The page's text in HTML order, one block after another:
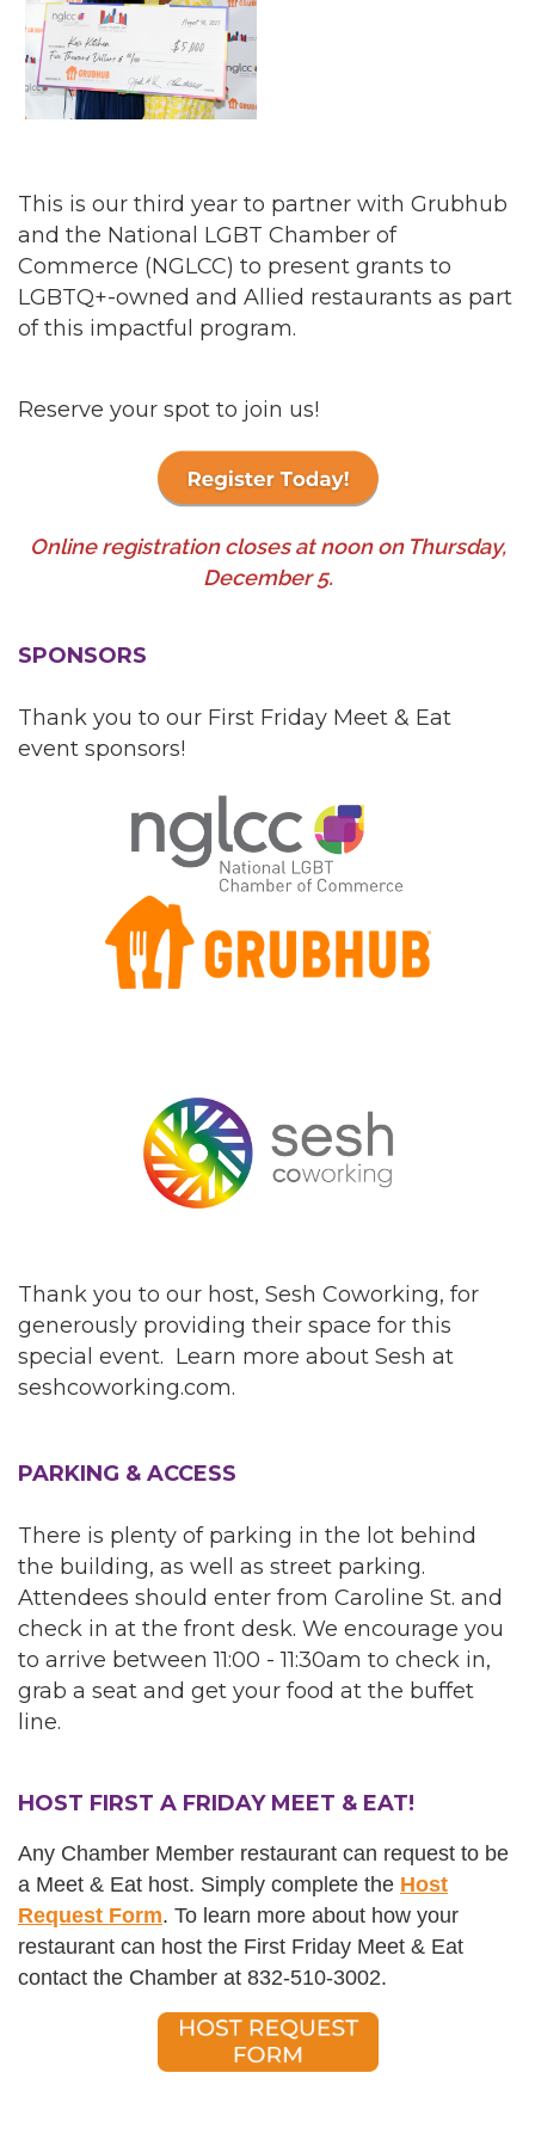
This is our third year to partner with Grubhub
and the National LGBT Chamber of
Commerce (NGLCC) to present grants to
LGBTQ+-owned and Allied restaurants as part
of this impactful program.
Reserve your spot to join us!
Online registration closes at noon on Thursday,
December 5.
SPONSORS
Thank you to our First Friday Meet & Eat
event sponsors!
Thank you to our host, Sesh Coworking, for
generously providing their space for this
special event. Learn more about Sesh at
seshcoworking.com.
PARKING & ACCESS
There is plenty of parking in the lot behind
the building, as well as street parking.
Attendees should enter from Caroline St. and
check in at the front desk. We encourage you
to arrive between 11:00 - 11:30am to check in,
grab a seat and get your food at the buffet
line.
HOST FIRST A FRIDAY MEET & EAT!
Any Chamber Member restaurant can request to be
a Meet & Eat host. Simply complete the Host
Request Form. To learn more about how your
restaurant can host the First Friday Meet & Eat
contact the Chamber at 832-510-3002.